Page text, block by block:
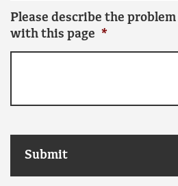
Please describe the
with this page *